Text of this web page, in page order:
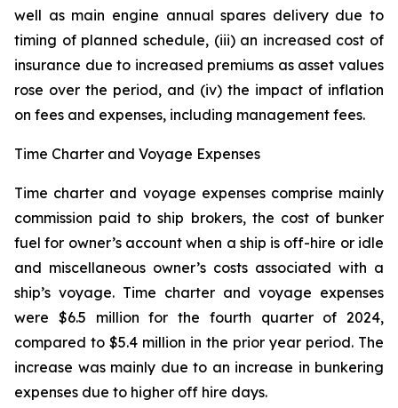
well as main engine annual spares delivery due to
timing of planned schedule, (iii) an increased cost of
insurance due to increased premiums as asset values
rose over the period, and (iv) the impact of inflation
on fees and expenses, including management fees.
Time Charter and Voyage Expenses
Time charter and voyage expenses comprise mainly
commission paid to ship brokers, the cost of bunker
fuel for owner’s account when a ship is off-hire or idle
and miscellaneous owner’s costs associated with a
ship’s voyage. Time charter and voyage expenses
were $6.5 million for the fourth quarter of 2024,
compared to $5.4 million in the prior year period. The
increase was mainly due to an increase in bunkering
expenses due to higher off hire days.